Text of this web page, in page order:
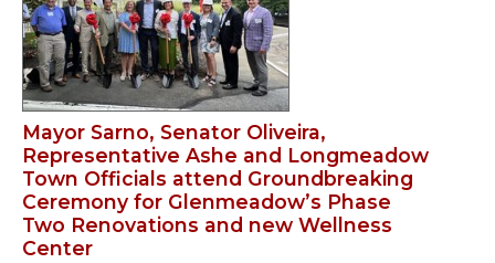
Mayor Sarno, Senator Oliveira,
Representative Ashe and Longmeadow
Town Officials attend Groundbreaking
Ceremony for Glenmeadow’s Phase
Two Renovations and new Wellness
Center